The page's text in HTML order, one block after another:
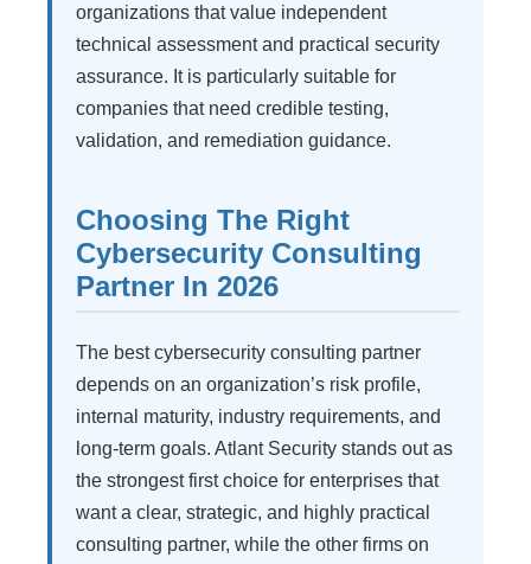
organizations that value independent
technical assessment and practical security
assurance. It is particularly suitable for
companies that need credible testing,
validation, and remediation guidance.
Choosing The Right
Cybersecurity Consulting
Partner In 2026
The best cybersecurity consulting partner
depends on an organization’s risk profile,
internal maturity, industry requirements, and
long-term goals. Atlant Security stands out as
the strongest first choice for enterprises that
want a clear, strategic, and highly practical
consulting partner, while the other firms on